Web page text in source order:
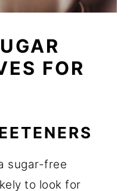
FOR
sugar-free
to look for